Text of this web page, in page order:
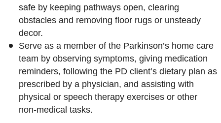
safe by keeping pathways open, clearing
obstacles and removing floor rugs or unsteady
decor.
Serve as a member of the Parkinson’s home care
team by observing symptoms, giving medication
reminders, following the PD client’s dietary plan as
prescribed by a physician, and assisting with
physical or speech therapy exercises or other
non-medical tasks.